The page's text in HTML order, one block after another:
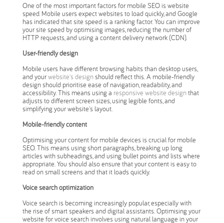
One of the most important factors for mobile SEO is website
speed. Mobile users expect websites to load quickly, and Google
has indicated that site speed is a ranking factor. You can improve
your site speed by optimising images, reducing the number of
HTTP requests, and using a content delivery network (CDN).
User-friendly design
Mobile users have different browsing habits than desktop users,
and yourwebsite's designshould reflect this. A mobile-friendly
design should prioritise ease of navigation, readability, and
accessibility. This means using a responsive website designthat
adjusts to different screen sizes, using legible fonts, and
simplifying your website's layout.
Mobile-friendly content
Optimising your content for mobile devices is crucial for mobile
SEO. This means using short paragraphs, breaking up long
articles with subheadings, and using bullet points and lists where
appropriate. You should also ensure that your content is easy to
read on small screens and that it loads quickly.
Voice search optimization
Voice search is becoming increasingly popular, especially with
the rise of smart speakers and digital assistants. Optimising your
website for voice search involves using natural language in your